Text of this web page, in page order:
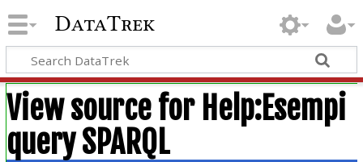
DataTrek
View source for Help:Esempi
query SPARQL